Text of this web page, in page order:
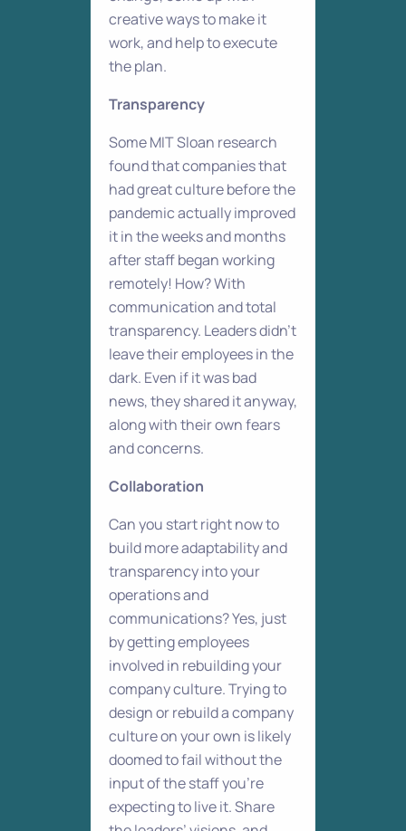
creative ways to make it
work, and help to execute
the plan.
Transparency
Some MIT Sloan research
found that companies that
had great culture before the
pandemic actually improved
it in the weeks and months
after staff began working
remotely! How? With
communication and total
transparency. Leaders didn’t
leave their employees in the
dark. Even if it was bad
news, they shared it anyway,
along with their own fears
and concerns.
Collaboration
Can you start right now to
build more adaptability and
transparency into your
operations and
communications? Yes, just
by getting employees
involved in rebuilding your
company culture. Trying to
design or rebuild a company
culture on your own is likely
doomed to fail without the
input of the staff you’re
expecting to live it. Share